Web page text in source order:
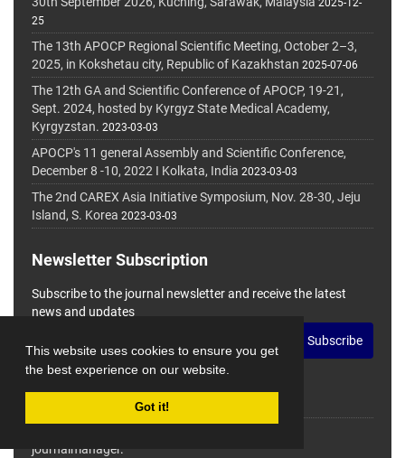
This website uses cookies to ensure you get
the best experience on our website.
Got it!
2025-12-
25
The 13th APOCP Regional Scientific Meeting, October 2–3,
2025, in Kokshetau city, Republic of Kazakhstan 2025-07-06
The 12th GA and Scientific Conference of APOCP, 19-21,
Sept. 2024, hosted by Kyrgyz State Medical Academy,
Kyrgyzstan. 2023-03-03
APOCP's 11 general Assembly and Scientific Conference,
December 8 -10, 2022 I Kolkata, India 2023-03-03
The 2nd CAREX Asia Initiative Symposium, Nov. 28-30, Jeju
Island, S. Korea 2023-03-03
Newsletter Subscription
Subscribe to the journal newsletter and receive the latest
news and updates
Subscribe
journalmanager.